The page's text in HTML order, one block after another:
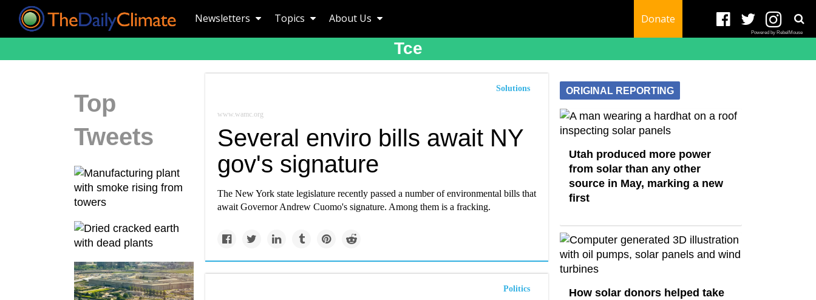
Newsletters Topics About Us Donate
Powered by RebelMouse
Tce
Top
Tweets
Solutions
www.wamc.org
Several enviro bills await NY
gov's signature
The New York state legislature recently passed a number of environmental bills that
await Governor Andrew Cuomo's signature. Among them is a fracking.
Politics
ORIGINAL REPORTING
Utah produced more power
from solar than any other
source in May, marking a new
first
How solar donors helped take